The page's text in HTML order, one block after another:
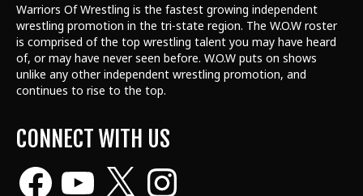
Warriors Of Wrestling is the fastest growing independent
wrestling promotion in the tri-state region. The W.O.W roster
is comprised of the top wrestling talent you may have heard
of, or may have never seen before. W.O.W puts on shows
unlike any other independent wrestling promotion, and
continues to rise to the top.
CONNECT WITH US
Facebook Instagram